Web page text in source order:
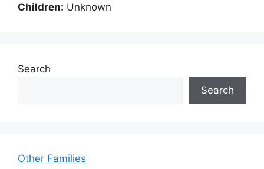
Children: Unknown
Search
Search
Other Families